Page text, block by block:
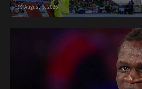
August 5, 2026